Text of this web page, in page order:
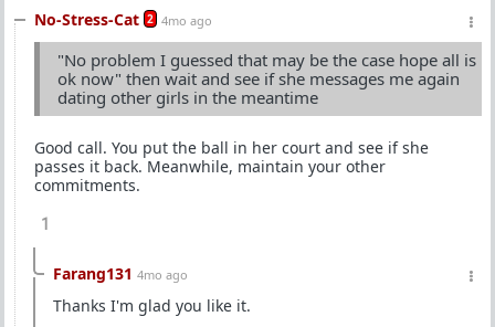
No-Stress-Cat 2 4mo ago
"No problem I guessed that may be the case hope all is
ok now" then wait and see if she messages me again
dating other girls in the meantime
Good call. You put the ball in her court and see if she
passes it back. Meanwhile, maintain your other
commitments.
1
Farang131 4mo ago
Thanks I'm glad you like it.